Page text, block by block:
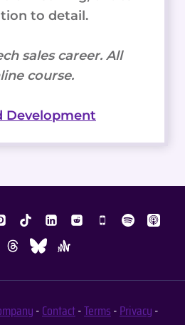
to detail.
sales career. All
course.
Development
-Contact-Terms-Privacy-